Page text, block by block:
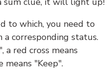
to which, you need to
corresponding status.
a red cross means
means "Keep".